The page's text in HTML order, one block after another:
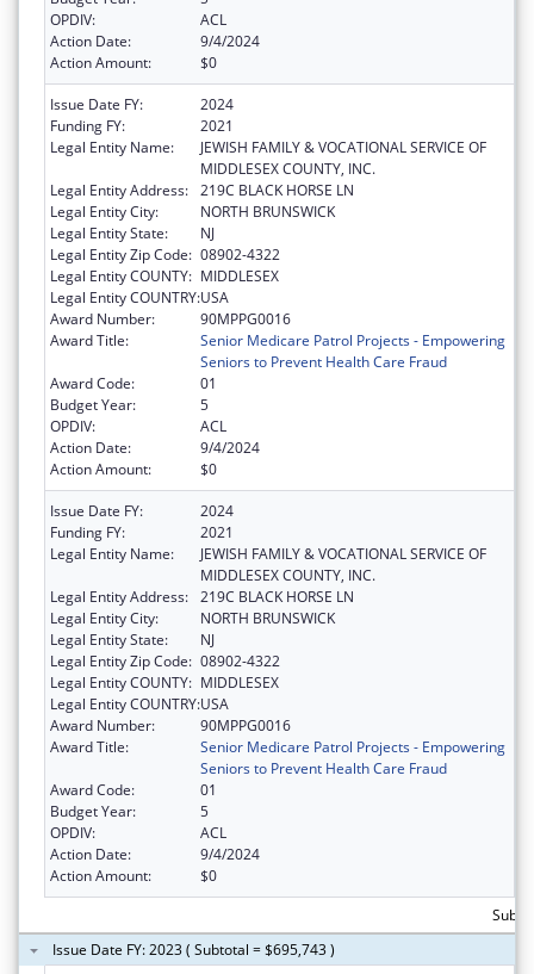
OPDIV:
ACL
Action Date:
9/4/2024
Action Amount:
$0
Issue Date FY:
2024
Funding FY:
2021
Legal Entity Name:
JEWISH FAMILY & VOCATIONAL SERVICE OF
MIDDLESEX COUNTY, INC.
Legal Entity Address: 219C BLACK HORSE LN
Legal Entity City:
NORTH BRUNSWICK
Legal Entity State:
NJ
Legal Entity Zip Code: 08902-4322
Legal Entity COUNTY: MIDDLESEX
Legal Entity COUNTRY:USA
Award Number:
90MPPG0016
Award Title:
Senior Medicare Patrol Projects - Empowering
Seniors to Prevent Health Care Fraud
Award Code:
01
Budget Year:
5
OPDIV:
ACL
Action Date:
9/4/2024
Action Amount:
$0
Issue Date FY:
2024
Funding FY:
2021
Legal Entity Name:
JEWISH FAMILY & VOCATIONAL SERVICE OF
MIDDLESEX COUNTY, INC.
Legal Entity Address: 219C BLACK HORSE LN
Legal Entity City:
NORTH BRUNSWICK
Legal Entity State:
NJ
Legal Entity Zip Code: 08902-4322
Legal Entity COUNTY: MIDDLESEX
Legal Entity COUNTRY:USA
Award Number:
90MPPG0016
Award Title:
Senior Medicare Patrol Projects - Empowering
Seniors to Prevent Health Care Fraud
Award Code:
01
Budget Year:
5
OPDIV:
ACL
Action Date:
9/4/2024
Action Amount:
$0
Issue Date FY: 2023 ( Subtotal = $695,743 )